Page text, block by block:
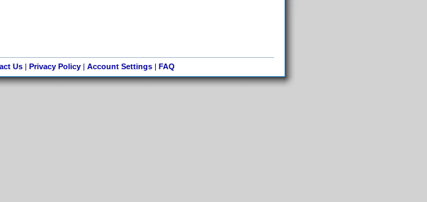
Us| Privacy Policy| Account Settings| FAQ